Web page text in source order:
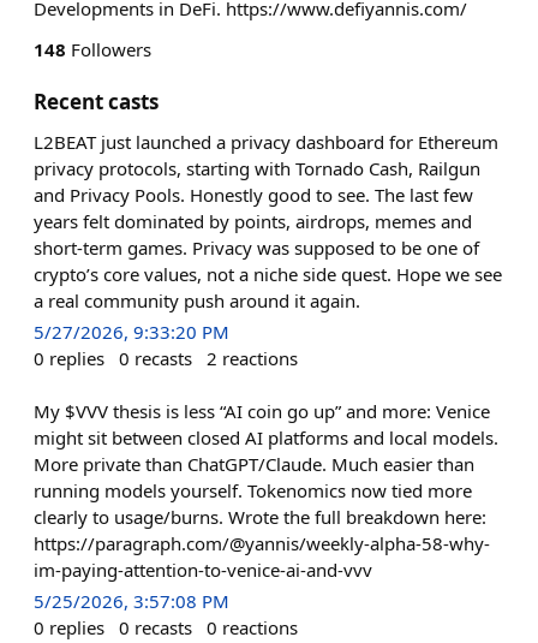
Developments in DeFi. https://www.defiyannis.com/
148 Followers
Recent casts
L2BEAT just launched a privacy dashboard for Ethereum
privacy protocols, starting with Tornado Cash, Railgun
and Privacy Pools. Honestly good to see. The last few
years felt dominated by points, airdrops, memes and
short-term games. Privacy was supposed to be one of
crypto’s core values, not a niche side quest. Hope we see
a real community push around it again.
5/27/2026, 9:33:20 PM
0 replies 0 recasts 2 reactions
My $VVV thesis is less “AI coin go up” and more: Venice
might sit between closed AI platforms and local models.
More private than ChatGPT/Claude. Much easier than
running models yourself. Tokenomics now tied more
clearly to usage/burns. Wrote the full breakdown here:
https://paragraph.com/@yannis/weekly-alpha-58-why-
im-paying-attention-to-venice-ai-and-vvv
5/25/2026, 3:57:08 PM
0 replies 0 recasts 0 reactions